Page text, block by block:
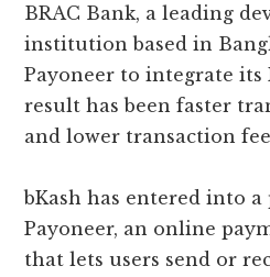
BRAC Bank, a leading
institution based in
Payoneer to integrate its
result has been faster
and lower transaction
bKash has entered into
Payoneer, an online
that lets users send or